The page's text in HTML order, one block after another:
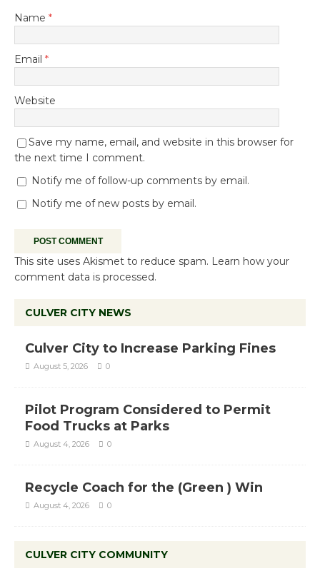
Name *
Email *
Website
Save my name, email, and website in this browser for
the next time I comment.
Notify me of follow-up comments by email.
Notify me of new posts by email.
This site uses Akismet to reduce spam. Learn how your
comment data is processed.
CULVER CITY NEWS
Culver City to Increase Parking Fines
August 5, 2026 0
Pilot Program Considered to Permit
Food Trucks at Parks
August 4, 2026 0
Recycle Coach for the (Green ) Win
August 4, 2026 0
CULVER CITY COMMUNITY